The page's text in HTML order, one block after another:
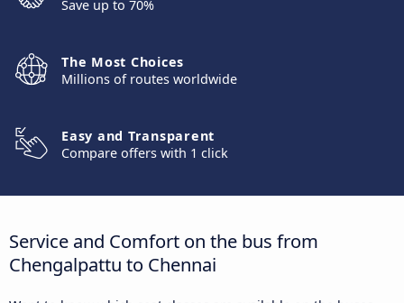
Save up to 70%
The Most Choices
Millions of routes worldwide
Easy and Transparent
Compare offers with 1 click
Service and Comfort on the bus from
Chengalpattu to Chennai